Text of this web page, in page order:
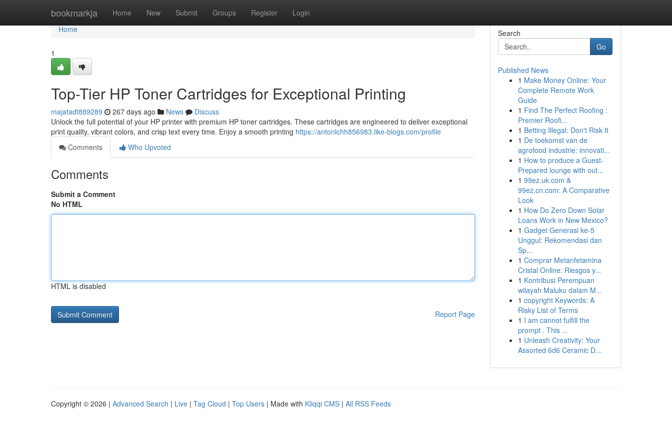
bookmarkja Home New Submit Groups Register Login
Home
Home
1
Top-Tier HP Toner Cartridges for Exceptional Printing
majatadt889289 267 days ago News
Discuss
Unlock the full potential of your HP printer with premium HP toner cartridges. These cartridges are engineered to deliver exceptional
print quality, vibrant colors, and crisp text every time. Enjoy a smooth printing https://antonlchh856983.like-blogs.com/profile
Comments
Who Upvoted
Comments
Submit a Comment
No HTML
HTML is disabled
Report Page
Search
Go
Published News
1 Make Money Online: Your
Complete Remote Work
Guide
1 Find The Perfect Roofing :
Premier Roofi...
1 Betting Illegal: Don't Risk It
1 De toekomst van de
agrofood industrie: innovati...
1 How to produce a Guest-
Prepared lounge with out...
1 99ez.uk.com &
99ez.cn.com: A Comparative
Look
1 How Do Zero Down Solar
Loans Work in New Mexico?
1 Gadget Generasi ke-5
Unggul: Rekomendasi dan
Sp...
1 Comprar Metanfetamina
Cristal Online: Riesgos y...
1 Kontribusi Perempuan
wilayah Maluku dalam M...
1 copyright Keywords: A
Risky List of Terms
1 I am cannot fulfill the
prompt . This ...
1 Unleash Creativity: Your
Assorted 6d6 Ceramic D...
Copyright © 2026 | Advanced Search | Live | Tag Cloud | Top Users | Made with Kliqqi CMS | All RSS Feeds